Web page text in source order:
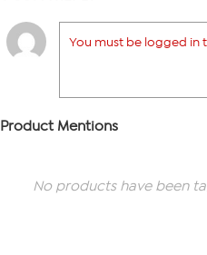
You must be logged in
Product Mentions
No products have been